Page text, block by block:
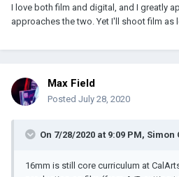
I love both film and digital, and I greatly
approaches the two. Yet I'll shoot film as
Max Field
Posted July 28, 2020
On 7/28/2020 at 9:09 PM, Simon
16mm is still core curriculum at